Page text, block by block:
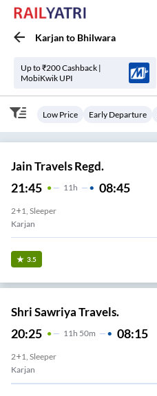
Karjanto Bhilwara
Up to ₹200 Cashback |
MobiKwik UPI
Low Price Early Departure
Jain Travels Regd.
21:45 11 H 08:45
2+1, Sleeper
Karjan
3.5
Shri Sawriya Travels.
20:25 11H 50m 08:15
2+1, Sleeper
Karjan